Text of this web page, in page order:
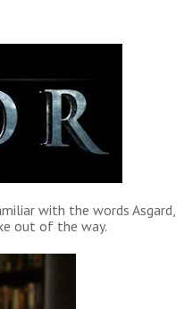
with the words Asgard,
out of the way.